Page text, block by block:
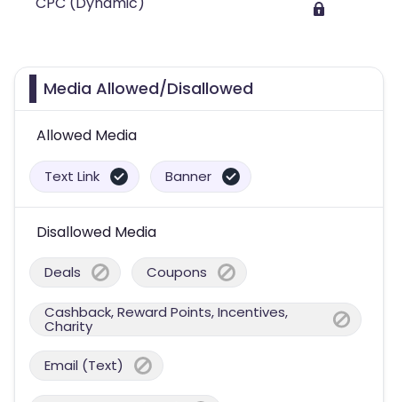
Media Allowed/Disallowed
Allowed Media
Text Link Banner
Disallowed Media
Deals Coupons
Cashback, Reward Points, Incentives,
Charity
Email (Text)